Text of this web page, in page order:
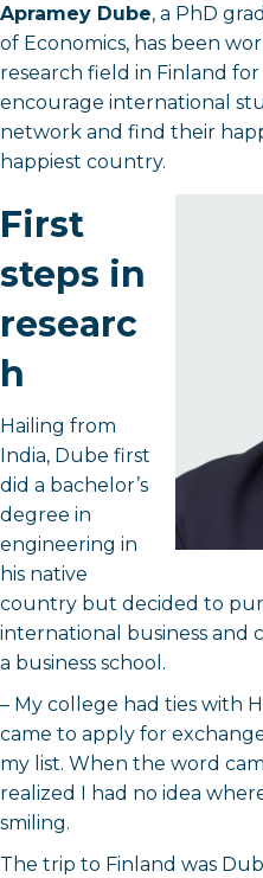
Apramey Dube, a PhD
of Economics, has been
research field in Finland
encourage international
network and find their
happiest country.
First
steps in
researc
h
Hailing from
India, Dube first
did a bachelor’s
degree in
engineering in
his native
country but decided to
international business and
a business school.
– My college had ties with
came to apply for
my list. When the word
realized I had no idea
smiling.
The trip to Finland was